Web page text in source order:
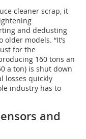
cleaner scrap, it
and dedusting
models. “It’s
for the
160 tons an
a ton) is shut down
losses quickly
industry has to
and